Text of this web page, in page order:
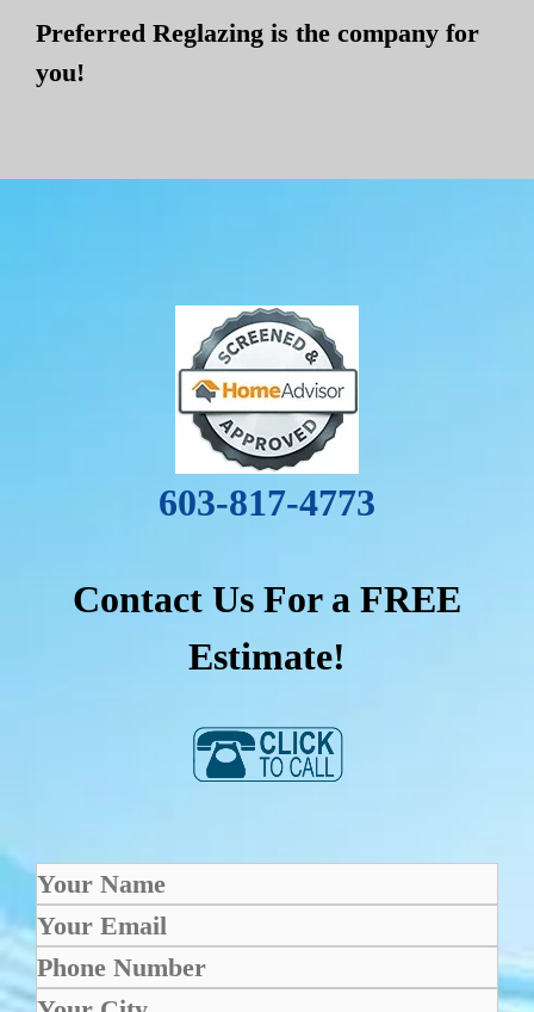
Preferred Reglazing is the company for
you!
603-817-4773
Contact Us For a FREE
Estimate!